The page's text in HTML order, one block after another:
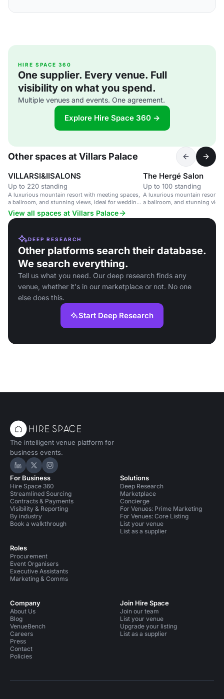
HIRE SPACE 360
One supplier. Every venue. Full
visibility on what you spend.
Multiple venues and events. One agreement.
Explore Hire Space 360 →
Other spaces at Villars Palace
VILLARSI&IISALONS
Up to 220 standing
A luxurious mountain resort with meeting spaces,
a ballroom, and stunning views, ideal for weddings
and corporate events.
The Hergé Salon
Up to 100 standing
A luxurious mountain resort
a ballroom, and stunning
View all spaces at Villars Palace
DEEP RESEARCH
Other platforms search their database.
We search everything.
Tell us what you need. Our deep research finds any
venue, whether it's in our marketplace or not. No one
else does this.
Start Deep Research
The intelligent venue platform for
business events.
Hire Space on LinkedIn
Hire Space on X
Hire Space on Instagram
For Business
Hire Space 360
Streamlined Sourcing
Contracts & Payments
Visibility & Reporting
By industry
Book a walkthrough
Roles
Procurement
Event Organisers
Executive Assistants
Marketing & Comms
Solutions
Deep Research
Marketplace
Concierge
For Venues: Prime Marketing
For Venues: Core Listing
List your venue
List as a supplier
Company
About Us
Blog
VenueBench
Careers
Press
Contact
Policies
Join Hire Space
Join our team
List your venue
Upgrade your listing
List as a supplier